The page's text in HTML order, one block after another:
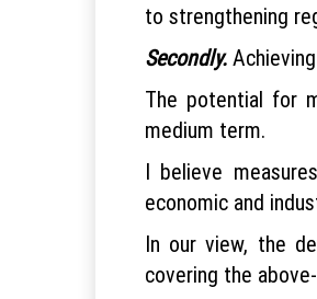
to strengthening
Secondly.
The potential for
medium term.
I believe
economic and
In our view, the
covering the